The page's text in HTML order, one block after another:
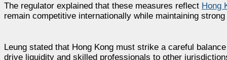
The regulator explained that these measures reflect Hong
remain competitive internationally while maintaining
Leung stated that Hong Kong must strike a careful
drive liquidity and skilled professionals to other